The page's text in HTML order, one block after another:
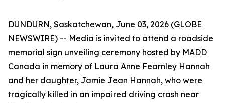
DUNDURN, Saskatchewan, June 03, 2026 (GLOBE
NEWSWIRE) -- Media is invited to attend a roadside
memorial sign unveiling ceremony hosted by MADD
Canada in memory of Laura Anne Fearnley Hannah
and her daughter, Jamie Jean Hannah, who were
tragically killed in an impaired driving crash near